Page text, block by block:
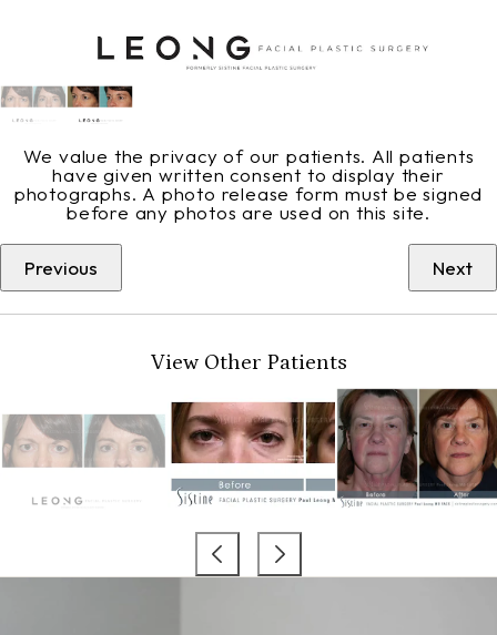
We value the privacy of our patients. All patients
have given written consent to display their
photographs. A photo release form must be signed
before any photos are used on this site.
Previous Next
View Other Patients